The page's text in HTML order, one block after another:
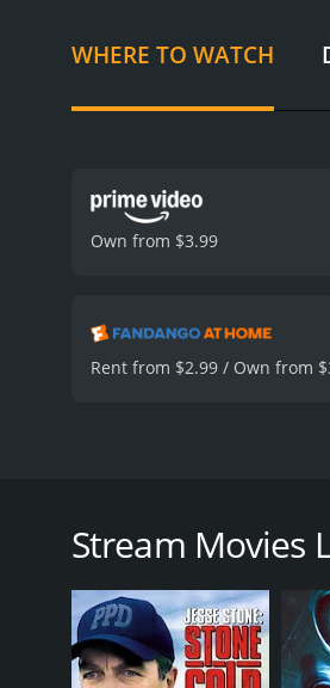
WHERE TO WATCH
Own from $3.99
Rent from $2.99 / Own from
I Have to Kill My Neighbor
Stream Movies